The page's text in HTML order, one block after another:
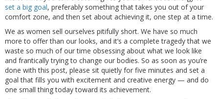
set a big goal, preferably something that takes you out of your
comfort zone, and then set about achieving it, one step at a time.
We as women sell ourselves pitifully short. We have so much
more to offer than our looks, and it’s a complete tragedy that we
waste so much of our time obsessing about what we look like
and frantically trying to change our bodies. So as soon as you’re
done with this post, please sit quietly for five minutes and set a
goal that fills you with excitement and creative energy — and do
one small thing today toward its achievement.